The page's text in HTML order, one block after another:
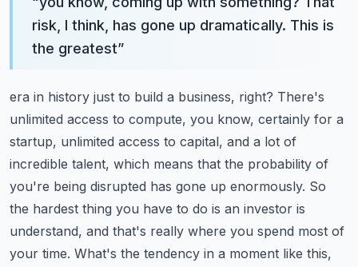
risk, I think, has gone up dramatically. This is
the greatest”
era in history just to build a business, right? There's
unlimited access to compute, you know, certainly for a
startup, unlimited access to capital, and a lot of
incredible talent, which means that the probability of
you're being disrupted has gone up enormously. So
the hardest thing you have to do is an investor is
understand, and that's really where you spend most of
your time. What's the tendency in a moment like this,